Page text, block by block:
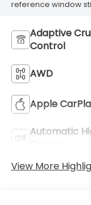
reference window
Adaptive
Control
AWD
Apple
Automatic
View More